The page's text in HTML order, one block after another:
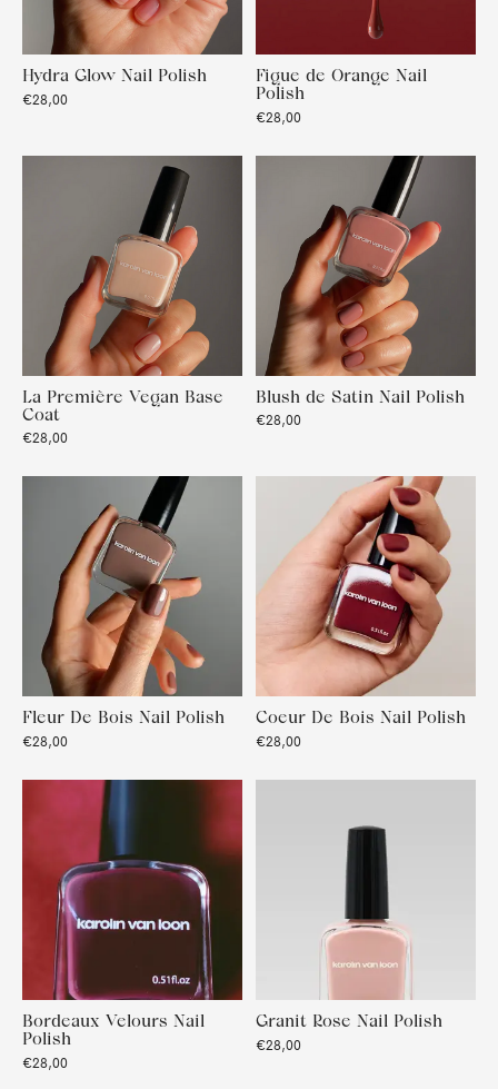
Hydra Glow Nail Polish
€28,00
Figue de Orange Nail
Polish
€28,00
La Première Vegan Base
Coat
€28,00
Blush de Satin Nail Polish
€28,00
Fleur De Bois Nail Polish
€28,00
Coeur De Bois Nail Polish
€28,00
Bordeaux Velours Nail
Polish
€28,00
Granit Rose Nail Polish
€28,00